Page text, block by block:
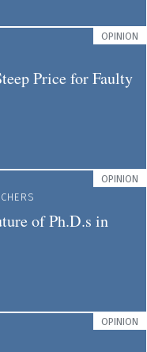
OPINION
Price for Faulty
OPINION
of Ph.D.s in
OPINION